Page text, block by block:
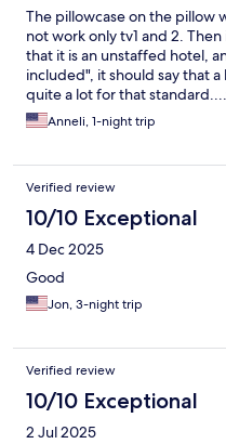
The pillowcase on the pillow
not work only tv1 and 2.
that it is an unstaffed hotel,
included", it should say that
quite a lot for that
Jönköping for 100 SEK more
We were actually quite
Anneli, 1-night trip
Verified review
10/10 Exceptional
4 Dec 2025
Good
Jon, 3-night trip
Verified review
10/10 Exceptional
2 Jul 2025